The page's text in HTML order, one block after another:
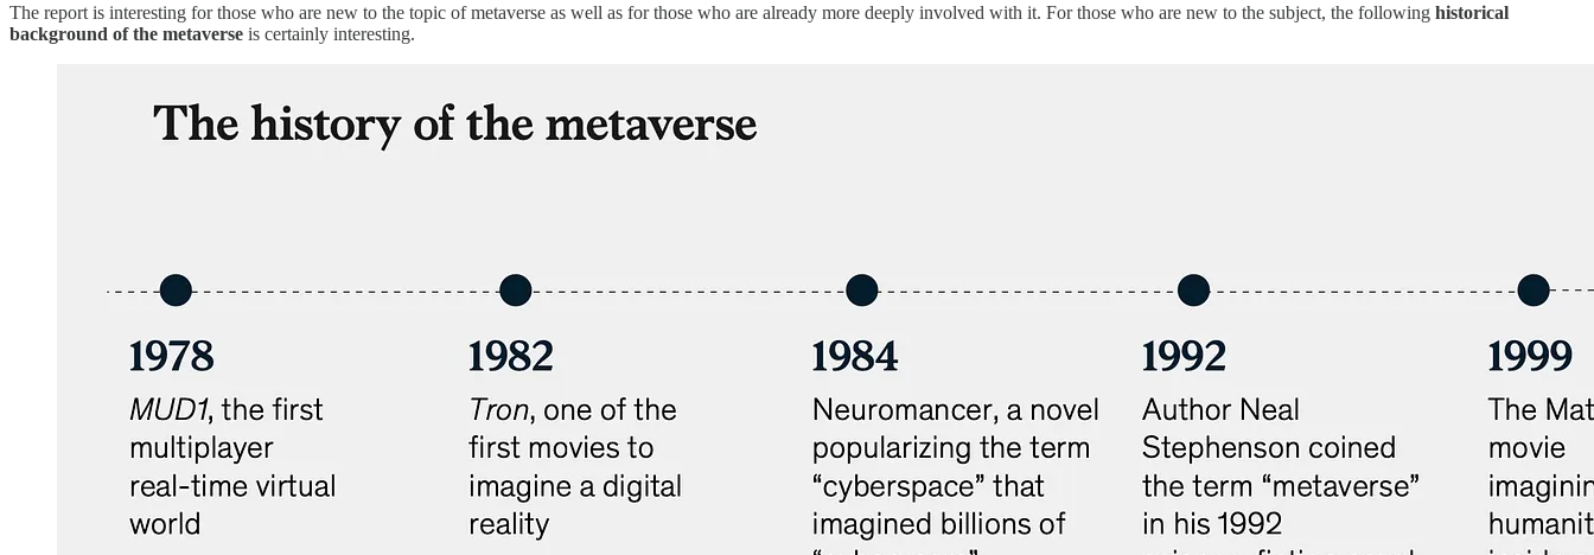
The report is interesting for those who are new to the topic of metaverse as well as for those who are already more deeply involved with it. For those who are new to the subject, the following historical
background of the metaverse is certainly interesting.